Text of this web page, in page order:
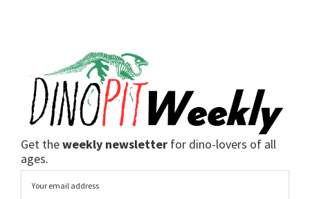
Get theweekly newsletter for dino-lovers of all
ages.